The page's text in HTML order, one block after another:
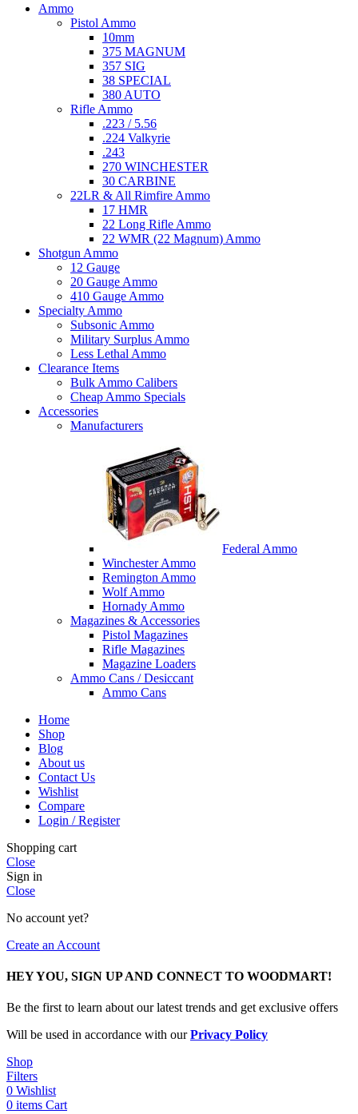
Ammo
Pistol Ammo
10mm
375 MAGNUM
357 SIG
38 SPECIAL
380 AUTO
Rifle Ammo
.223 / 5.56
.224 Valkyrie
.243
270 WINCHESTER
30 CARBINE
22LR & All Rimfire Ammo
17 HMR
22 Long Rifle Ammo
22 WMR (22 Magnum) Ammo
Shotgun Ammo
12 Gauge
20 Gauge Ammo
410 Gauge Ammo
Specialty Ammo
Subsonic Ammo
Military Surplus Ammo
Less Lethal Ammo
Clearance Items
Bulk Ammo Calibers
Cheap Ammo Specials
Accessories
Manufacturers
Federal Ammo
Winchester Ammo
Remington Ammo
Wolf Ammo
Hornady Ammo
Magazines & Accessories
Pistol Magazines
Rifle Magazines
Magazine Loaders
Ammo Cans / Desiccant
Ammo Cans
Home
Shop
Blog
About us
Contact Us
Wishlist
Compare
Login / Register
Shopping cart
Close
Sign in
Close
No account yet?
Create an Account
HEY YOU, SIGN UP AND CONNECT TO WOODMART!
Be the first to learn about our latest trends and get exclusive offers
Will be used in accordance with ourPrivacy Policy
Shop
Filters
0 Wishlist
0 items Cart